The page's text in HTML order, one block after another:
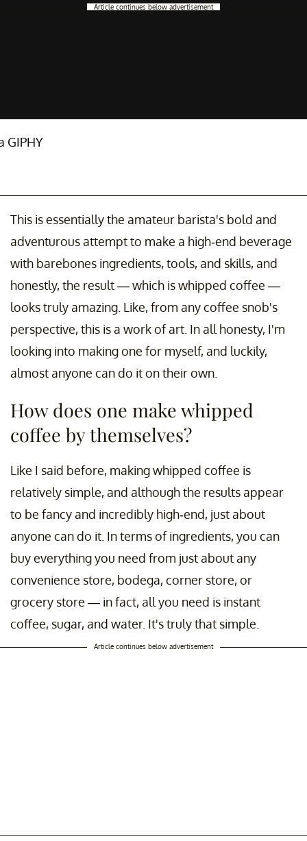
GIPHY
Article continues below advertisement
This is essentially the amateur barista's bold and
adventurous attempt to make a high-end beverage
with barebones ingredients, tools, and skills, and
honestly, the result — which is whipped coffee —
looks truly amazing. Like, from any coffee snob's
perspective, this is a work of art. In all honesty, I'm
looking into making one for myself, and luckily,
almost anyone can do it on their own.
How does one make whipped
coffee by themselves?
Like I said before, making whipped coffee is
relatively simple, and although the results appear
to be fancy and incredibly high-end, just about
anyone can do it. In terms of ingredients, you can
buy everything you need from just about any
convenience store, bodega, corner store, or
grocery store — in fact, all you need is instant
coffee, sugar, and water. It's truly that simple.
Article continues below advertisement